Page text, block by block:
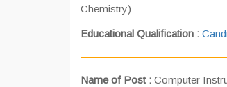
Chemistry)
Educational Qualification :
Name of Post : Computer